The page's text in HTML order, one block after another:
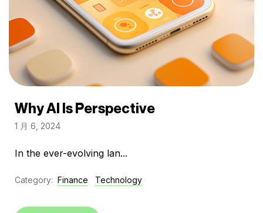
Why AI Is Perspective
1 月 6, 2024
In the ever-evolving lan...
Category: Finance Technology